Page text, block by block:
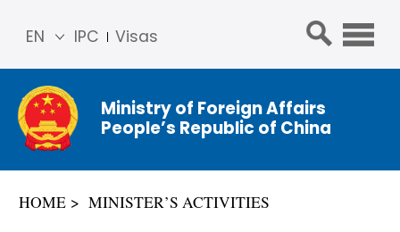
IPC Visas
EN
简体
中文
Franç
ais
Ministry of Foreign Affairs
People’s Republic of China
HOME MINISTER’S ACTIVITIES